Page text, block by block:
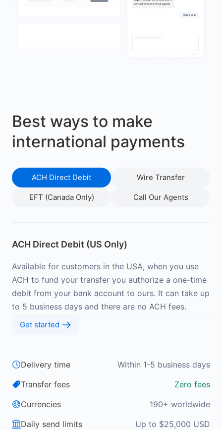
Best ways to make
international payments
ACH Direct Debit Wire Transfer
EFT (Canada Only) Call Our Agents
ACH Direct Debit (US Only)
Available for customers in the USA, when you use
ACH to fund your transfer you authorize a one-time
debit from your bank account to ours. It can take up
to 5 business days and there are no ACH fees.
Get started
Delivery time
Within 1-5 business days
Transfer fees
Zero fees
Currencies
190+ worldwide
Daily send limits
Up to $25,000 USD